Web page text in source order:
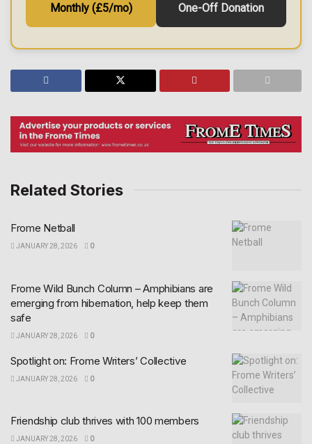
Monthly (£5/mo) One-Off Donation
Related Stories
Frome Netball
JANUARY 28, 2026 0
Frome Wild Bunch Column – Amphibians are
emerging from hibernation, help keep them
safe
JANUARY 28, 2026 0
Spotlight on: Frome Writers’ Collective
JANUARY 28, 2026 0
Friendship club thrives with 100 members
JANUARY 28, 2026 0